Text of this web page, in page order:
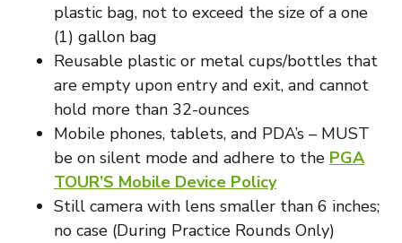
plastic bag, not to exceed the size of a one
(1) gallon bag
Reusable plastic or metal cups/bottles that
are empty upon entry and exit, and cannot
hold more than 32-ounces
Mobile phones, tablets, and PDA’s – MUST
be on silent mode and adhere to the PGA
TOUR’S Mobile Device Policy
Still camera with lens smaller than 6 inches;
no case (During Practice Rounds Only)